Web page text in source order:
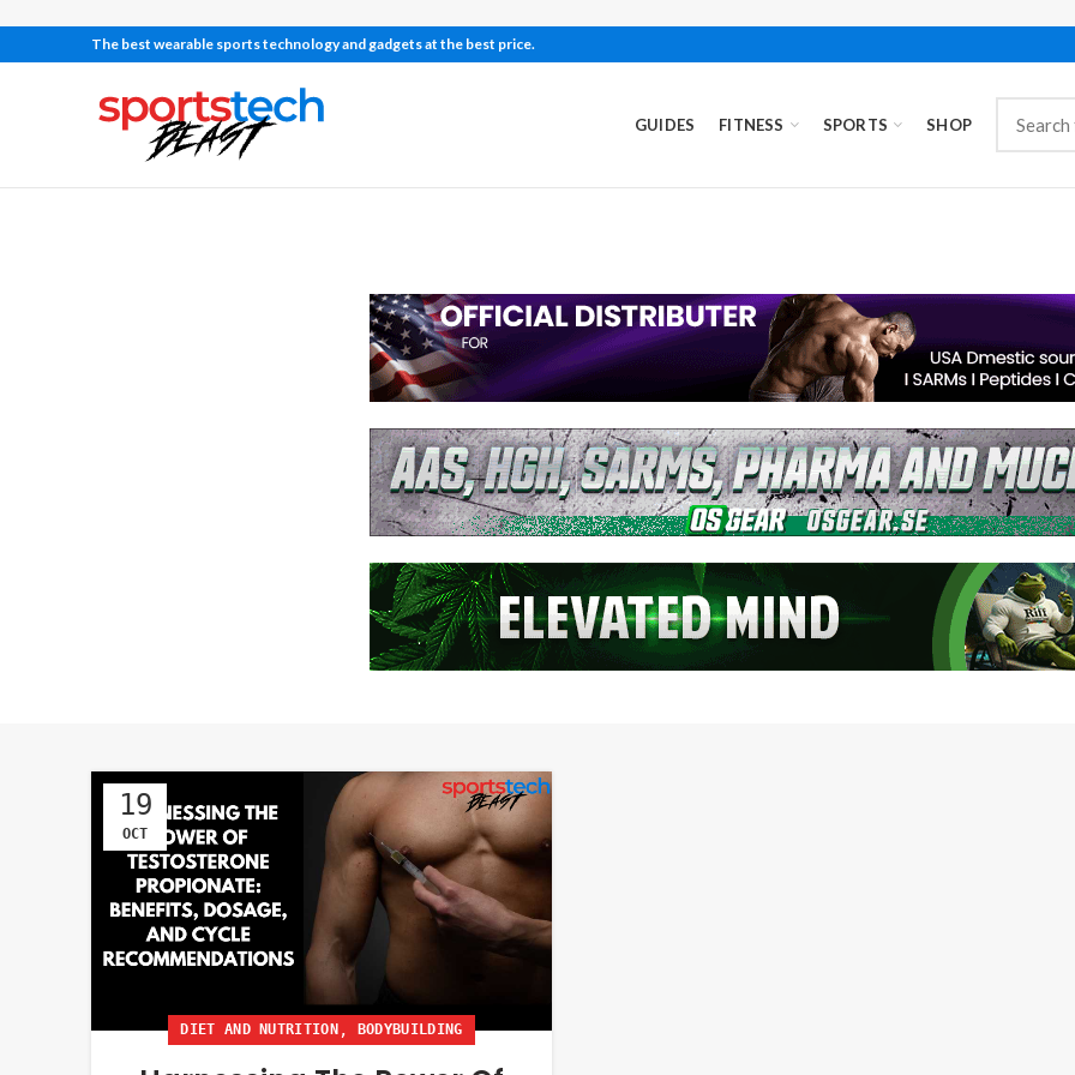
The best wearable sports technology and gadgets at the best price.
GUIDES FITNESS SPORTS SHOP
19
OCT
DIET AND NUTRITION, BODYBUILDING